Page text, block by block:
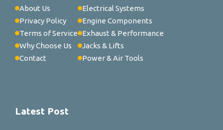
About Us
Privacy Policy
Terms of Service
Why Choose Us
Contact
Electrical Systems
Engine Components
Exhaust & Performance
Jacks & Lifts
Power & Air Tools
Latest Post